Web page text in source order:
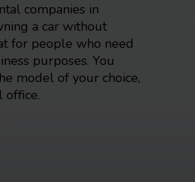
companies in
a car without
for people who need
purposes. You
model of your choice,